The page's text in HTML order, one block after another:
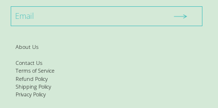
About Us
Contact Us
Terms of Service
Refund Policy
Shipping Policy
Privacy Policy